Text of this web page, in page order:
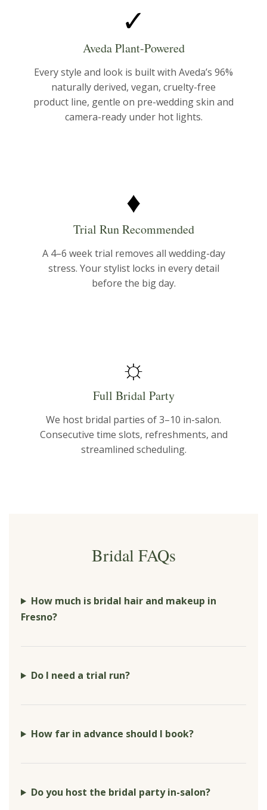
✓
Aveda Plant-Powered
Every style and look is built with Aveda’s 96%
naturally derived, vegan, cruelty-free
product line, gentle on pre-wedding skin and
camera-ready under hot lights.
♦
Trial Run Recommended
A 4–6 week trial removes all wedding-day
stress. Your stylist locks in every detail
before the big day.
☼
Full Bridal Party
We host bridal parties of 3–10 in-salon.
Consecutive time slots, refreshments, and
streamlined scheduling.
Bridal FAQs
How much is bridal hair and makeup in
Fresno?
Do I need a trial run?
How far in advance should I book?
Do you host the bridal party in-salon?